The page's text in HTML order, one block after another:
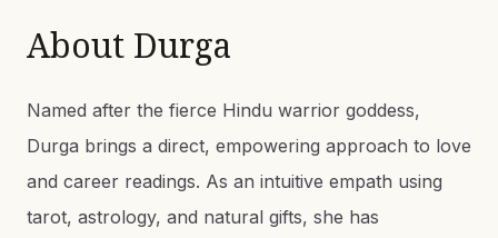
About Durga
Named after the fierce Hindu warrior goddess,
Durga brings a direct, empowering approach to love
and career readings. As an intuitive empath using
tarot, astrology, and natural gifts, she has